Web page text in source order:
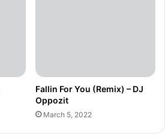
Fallin For You (Remix) – DJ
Oppozit
March 5, 2022